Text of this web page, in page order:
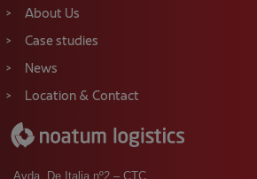
News
Location & Contact
28821 Coslada, Madrid, Spain